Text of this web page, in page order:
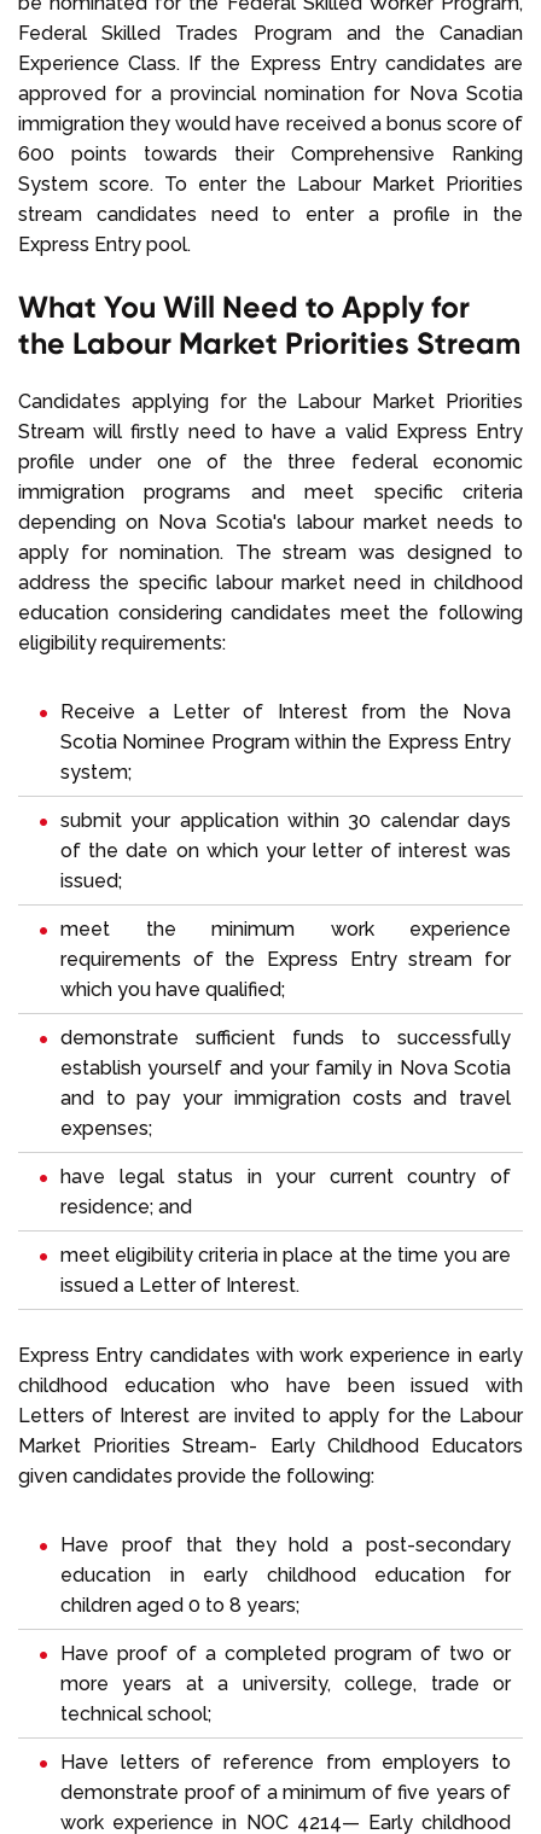
Federal Skilled Trades Program and the Canadian
Experience Class. If the Express Entry candidates are
approved for a provincial nomination for Nova Scotia
immigration they would have received a bonus score of
600 points towards their Comprehensive Ranking
System score. To enter the Labour Market Priorities
stream candidates need to enter a profile in the
Express Entry pool.
What You Will Need to Apply for
the Labour Market Priorities Stream
Candidates applying for the Labour Market Priorities
Stream will firstly need to have a valid Express Entry
profile under one of the three federal economic
immigration programs and meet specific criteria
depending on Nova Scotia's labour market needs to
apply for nomination. The stream was designed to
address the specific labour market need in childhood
education considering candidates meet the following
eligibility requirements:
Receive a Letter of Interest from the Nova
Scotia Nominee Program within the Express Entry
system;
submit your application within 30 calendar days
of the date on which your letter of interest was
issued;
meet the minimum work experience
requirements of the Express Entry stream for
which you have qualified;
demonstrate sufficient funds to successfully
establish yourself and your family in Nova Scotia
and to pay your immigration costs and travel
expenses;
have legal status in your current country of
residence; and
meet eligibility criteria in place at the time you are
issued a Letter of Interest.
Express Entry candidates with work experience in early
childhood education who have been issued with
Letters of Interest are invited to apply for the Labour
Market Priorities Stream- Early Childhood Educators
given candidates provide the following:
Have proof that they hold a post-secondary
education in early childhood education for
children aged 0 to 8 years;
Have proof of a completed program of two or
more years at a university, college, trade or
technical school;
Have letters of reference from employers to
demonstrate proof of a minimum of five years of
work experience in NOC 4214— Early childhood